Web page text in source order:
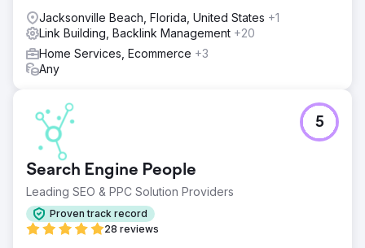
Jacksonville Beach, Florida, United States +1
Link Building, Backlink Management +20
Home Services, Ecommerce +3
Any
Search Engine People
Leading SEO & PPC Solution Providers
Proven track record
28 reviews
5